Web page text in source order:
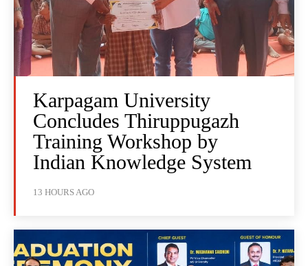
Karpagam University
Concludes Thiruppugazh
Training Workshop by
Indian Knowledge System
13 HOURS AGO